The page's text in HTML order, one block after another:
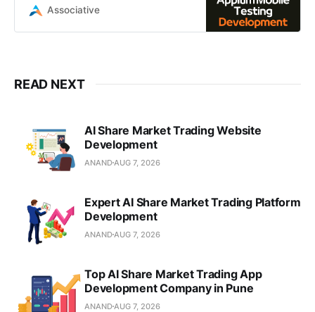
automated cross-platform testing
Associative
READ NEXT
AI Share Market Trading Website
Development
ANAND AUG 7, 2026
Expert AI Share Market Trading Platform
Development
ANAND AUG 7, 2026
Top AI Share Market Trading App
Development Company in Pune
ANAND AUG 7, 2026